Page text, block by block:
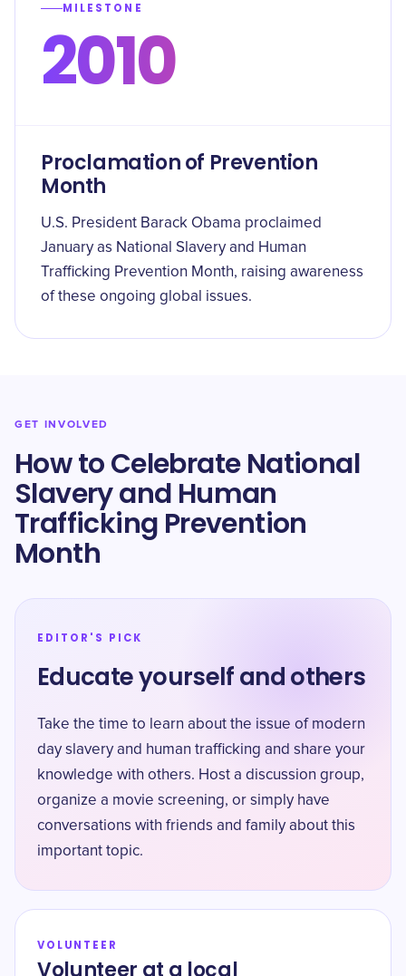
MILESTONE
2010
Proclamation of Prevention
Month
U.S. President Barack Obama proclaimed
January as National Slavery and Human
Trafficking Prevention Month, raising awareness
of these ongoing global issues.
GET INVOLVED
How to Celebrate National
Slavery and Human
Trafficking Prevention
Month
EDITOR'S PICK
Educate yourself and others
Take the time to learn about the issue of modern
day slavery and human trafficking and share your
knowledge with others. Host a discussion group,
organize a movie screening, or simply have
conversations with friends and family about this
important topic.
VOLUNTEER
Volunteer at a local